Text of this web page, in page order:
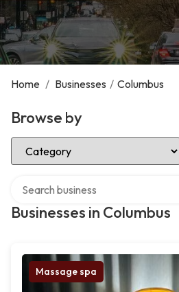
Home / Businesses / Columbus
Browse by
Select Category
Businesses in Columbus
Massage spa